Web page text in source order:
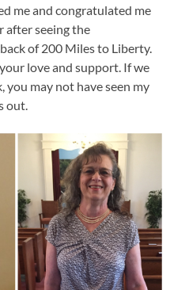
me and congratulated me
after seeing the
of 200 Miles to Liberty.
love and support. If we
you may not have seen my
out.